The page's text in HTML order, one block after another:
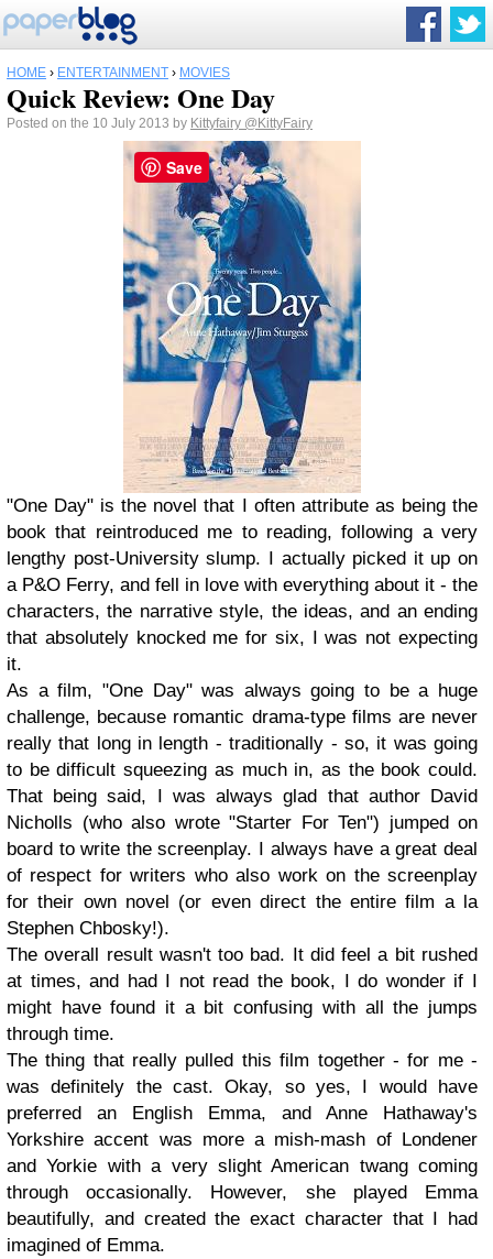
HOME › ENTERTAINMENT › MOVIES
Quick Review: One Day
Posted on the 10 July 2013 by Kittyfairy @KittyFairy
"One Day" is the novel that I often attribute as being the
book that reintroduced me to reading, following a very
lengthy post-University slump. I actually picked it up on
a P&O Ferry, and fell in love with everything about it - the
characters, the narrative style, the ideas, and an ending
that absolutely knocked me for six, I was not expecting
it.
As a film, "One Day" was always going to be a huge
challenge, because romantic drama-type films are never
really that long in length - traditionally - so, it was going
to be difficult squeezing as much in, as the book could.
That being said, I was always glad that author David
Nicholls (who also wrote "Starter For Ten") jumped on
board to write the screenplay. I always have a great deal
of respect for writers who also work on the screenplay
for their own novel (or even direct the entire film a la
Stephen Chbosky!).
The overall result wasn't too bad. It did feel a bit rushed
at times, and had I not read the book, I do wonder if I
might have found it a bit confusing with all the jumps
through time.
The thing that really pulled this film together - for me -
was definitely the cast. Okay, so yes, I would have
preferred an English Emma, and Anne Hathaway's
Yorkshire accent was more a mish-mash of Londener
and Yorkie with a very slight American twang coming
through occasionally. However, she played Emma
beautifully, and created the exact character that I had
imagined of Emma.
Save